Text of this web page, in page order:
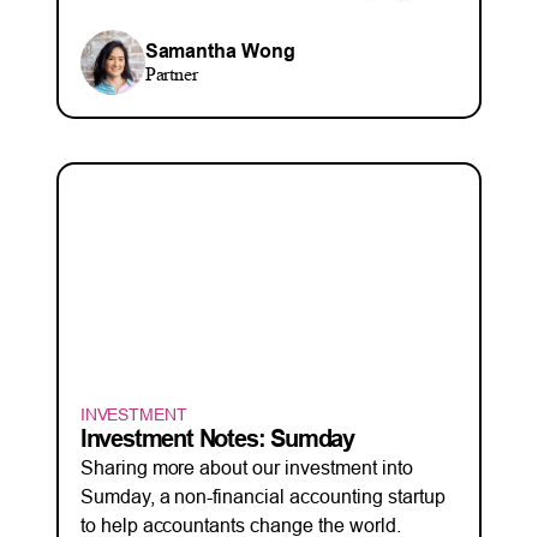
Samantha Wong
Partner
INVESTMENT
Investment Notes: Sumday
Sharing more about our investment into
Sumday, a non-financial accounting startup
to help accountants change the world.